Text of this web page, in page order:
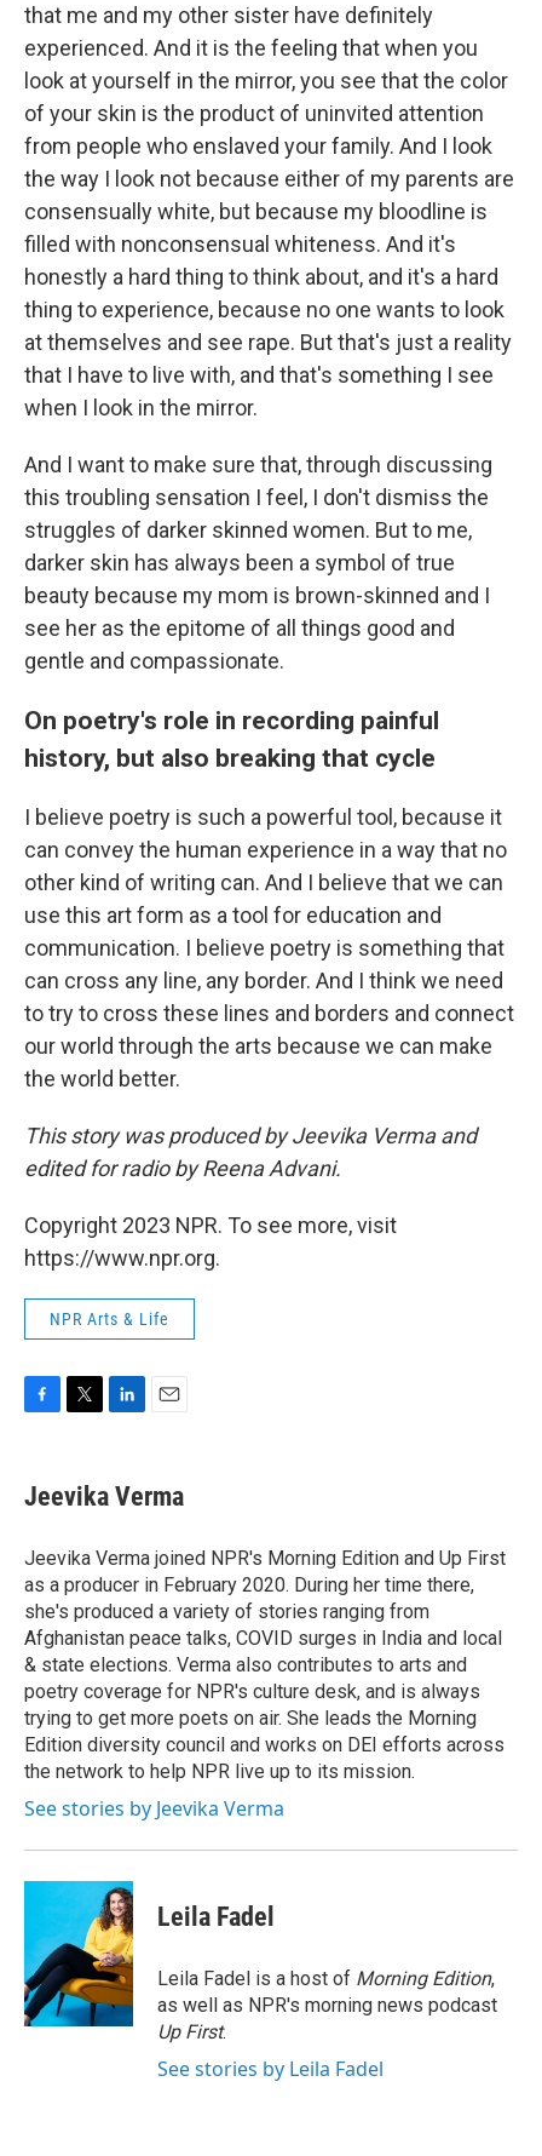
that me and my other sister have definitely
experienced. And it is the feeling that when you
look at yourself in the mirror, you see that the color
of your skin is the product of uninvited attention
from people who enslaved your family. And I look
the way I look not because either of my parents are
consensually white, but because my bloodline is
filled with nonconsensual whiteness. And it's
honestly a hard thing to think about, and it's a hard
thing to experience, because no one wants to look
at themselves and see rape. But that's just a reality
that I have to live with, and that's something I see
when I look in the mirror.
And I want to make sure that, through discussing
this troubling sensation I feel, I don't dismiss the
struggles of darker skinned women. But to me,
darker skin has always been a symbol of true
beauty because my mom is brown-skinned and I
see her as the epitome of all things good and
gentle and compassionate.
On poetry's role in recording painful
history, but also breaking that cycle
I believe poetry is such a powerful tool, because it
can convey the human experience in a way that no
other kind of writing can. And I believe that we can
use this art form as a tool for education and
communication. I believe poetry is something that
can cross any line, any border. And I think we need
to try to cross these lines and borders and connect
our world through the arts because we can make
the world better.
This story was produced by Jeevika Verma and
edited for radio by Reena Advani.
Copyright 2023 NPR. To see more, visit
https://www.npr.org.
NPR Arts & Life
e
b
o
k
t
t
r
k
e
I
n
i
l
Jeevika Verma
Jeevika Verma joined NPR's Morning Edition and Up First
as a producer in February 2020. During her time there,
she's produced a variety of stories ranging from
Afghanistan peace talks, COVID surges in India and local
& state elections. Verma also contributes to arts and
poetry coverage for NPR's culture desk, and is always
trying to get more poets on air. She leads the Morning
Edition diversity council and works on DEI efforts across
the network to help NPR live up to its mission.
See stories by Jeevika Verma
Leila Fadel
Leila Fadel is a host of Morning Edition,
as well as NPR's morning news podcast
Up First.
See stories by Leila Fadel